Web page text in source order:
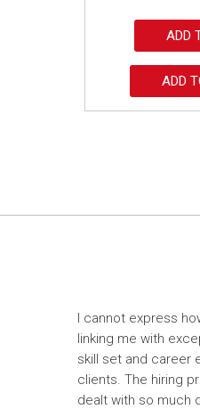
ADD
ADD
I cannot express
linking me with
skill set and career
clients. The hiring
dealt with so much